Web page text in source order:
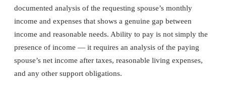
documented analysis of the requesting spouse’s monthly
income and expenses that shows a genuine gap between
income and reasonable needs. Ability to pay is not simply the
presence of income — it requires an analysis of the paying
spouse’s net income after taxes, reasonable living expenses,
and any other support obligations.